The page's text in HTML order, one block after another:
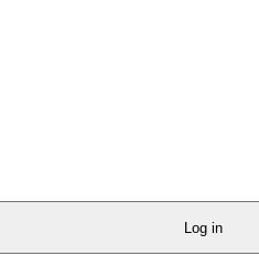
Log in